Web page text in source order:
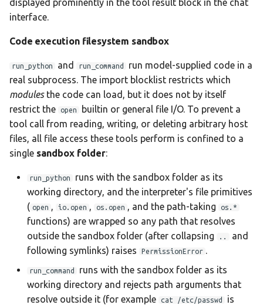
displayed prominently in the tool result block in the chat
interface.
Code execution filesystem sandbox
run_python and run_command
run model-supplied code in a
real subprocess. The import blocklist restricts which
modulesthe code can load, but it does not by itself
restrict the
open
builtin or general file I/O. To prevent a
tool call from reading, writing, or deleting arbitrary host
files, all file access these tools perform is confined to a
single sandbox folder:
run_python
runs with the sandbox folder as its
working directory, and the interpreter's file primitives
( open , io.open , os.open , and the path-taking os.*
functions) are wrapped so any path that resolves
outside the sandbox folder (after collapsing
..
and
following symlinks) raises
PermissionError .
run_command
runs with the sandbox folder as its
working directory and rejects path arguments that
resolve outside it (for example
cat /etc/passwd
is